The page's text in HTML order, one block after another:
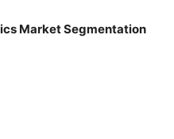
Market Segmentation